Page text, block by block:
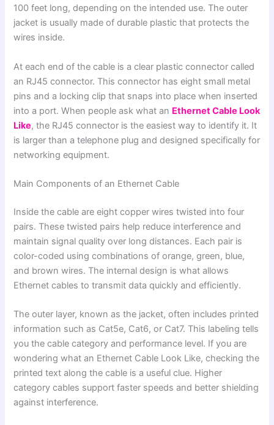
100 feet long, depending on the intended use. The outer
jacket is usually made of durable plastic that protects the
wires inside.
At each end of the cable is a clear plastic connector called
an RJ45 connector. This connector has eight small metal
pins and a locking clip that snaps into place when inserted
into a port. When people ask what an Ethernet Cable Look
Like, the RJ45 connector is the easiest way to identify it. It
is larger than a telephone plug and designed specifically for
networking equipment.
Main Components of an Ethernet Cable
Inside the cable are eight copper wires twisted into four
pairs. These twisted pairs help reduce interference and
maintain signal quality over long distances. Each pair is
color-coded using combinations of orange, green, blue,
and brown wires. The internal design is what allows
Ethernet cables to transmit data quickly and efficiently.
The outer layer, known as the jacket, often includes printed
information such as Cat5e, Cat6, or Cat7. This labeling tells
you the cable category and performance level. If you are
wondering what an Ethernet Cable Look Like, checking the
printed text along the cable is a useful clue. Higher
category cables support faster speeds and better shielding
against interference.